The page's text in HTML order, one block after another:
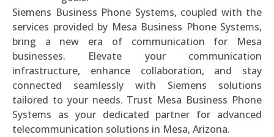
Siemens Business Phone Systems, coupled with the
services provided by Mesa Business Phone Systems,
bring a new era of communication for Mesa
businesses. Elevate your communication
infrastructure, enhance collaboration, and stay
connected seamlessly with Siemens solutions
tailored to your needs. Trust Mesa Business Phone
Systems as your dedicated partner for advanced
telecommunication solutions in Mesa, Arizona.